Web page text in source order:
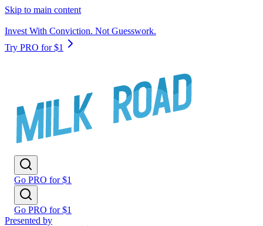
Skip to main content
Invest With Conviction. Not Guesswork.
Try PRO for $1
Go PRO for $1
Go PRO for $1
Presented by